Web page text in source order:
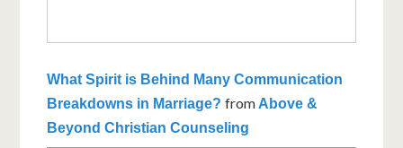
What Spirit is Behind Many Communication
Breakdowns in Marriage? from Above &
Beyond Christian Counseling